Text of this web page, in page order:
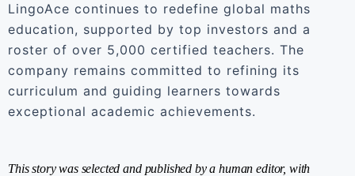
LingoAce continues to redefine global maths
education, supported by top investors and a
roster of over 5,000 certified teachers. The
company remains committed to refining its
curriculum and guiding learners towards
exceptional academic achievements.
This story was selected and published by a human editor, with